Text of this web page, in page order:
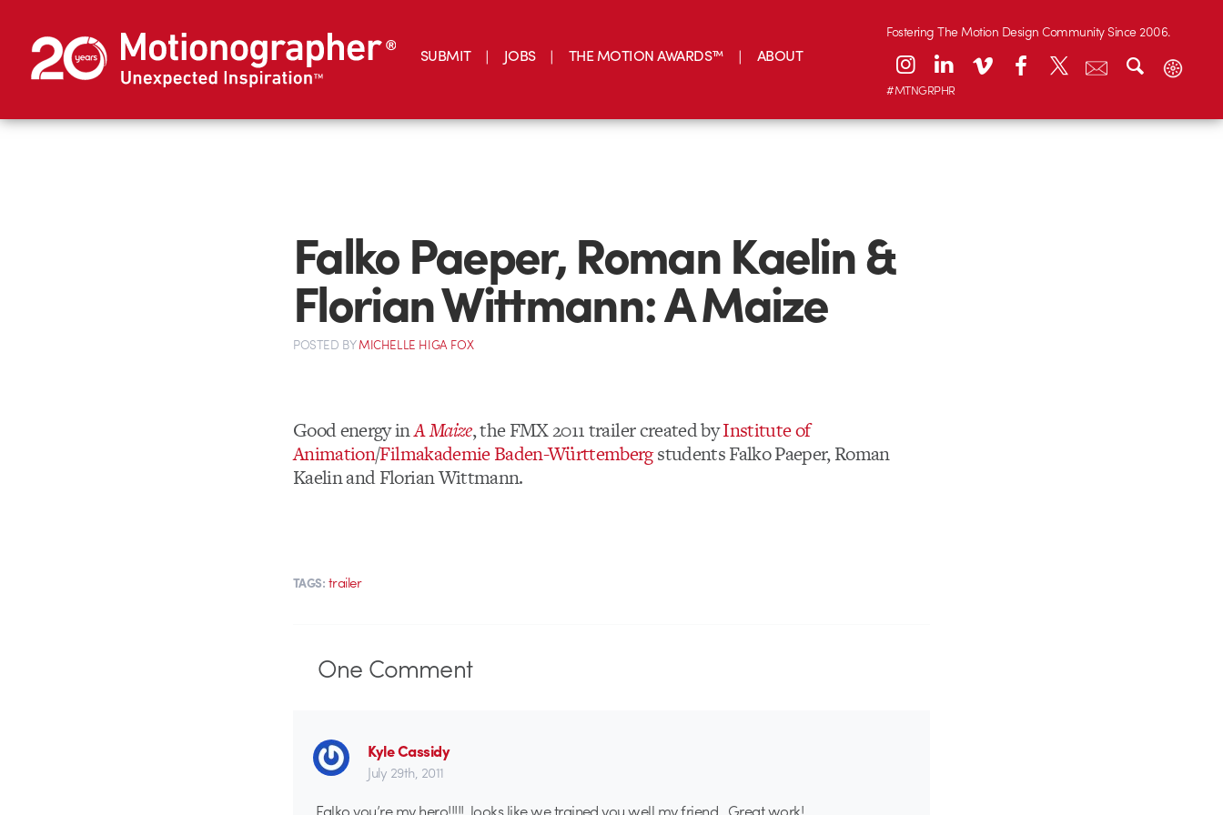
SUBMIT JOBS THE MOTION AWARDS™ ABOUT
Fostering The Motion Design Community Since 2006.
#MTNGRPHR
Falko Paeper, Roman Kaelin &
Florian Wittmann: A Maize
POSTED BYMICHELLE HIGA FOX
Good energy inA Maize, the FMX 2011 trailer created byInstitute of
Animation/Filmakademie Baden-Württembergstudents Falko Paeper, Roman
Kaelin and Florian Wittmann.
TAGS: trailer
One Comment
Kyle Cassidy
July 29th, 2011
Falko you’re my hero!!!!! looks like we trained you well my friend. Great work!